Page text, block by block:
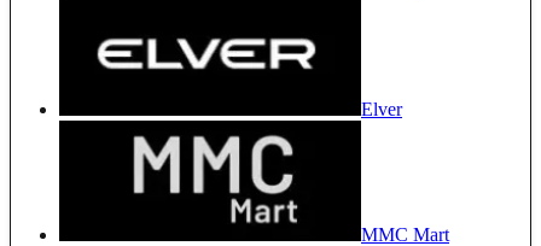
Elver
MMC Mart